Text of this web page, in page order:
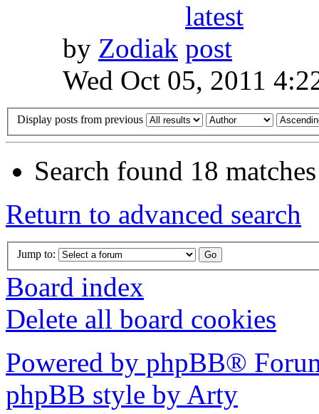
by Zodiak
Wed Oct 05, 2011
Display posts from previous
Search found 18
Return to advanced search
Jump to:
Board index
Delete all board cookies
Powered by phpBB®
phpBB style by Arty